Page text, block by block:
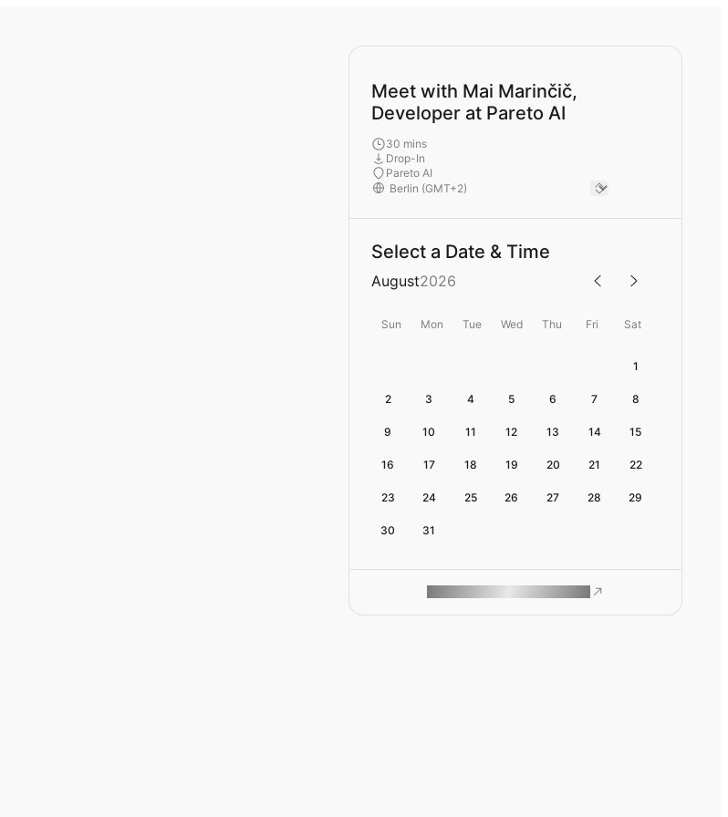
Meet with Mai Marinčič,
Developer at Pareto AI
30 mins
Drop-In
Pareto AI
Select a Date & Time
August2026
Sun Mon Tue Wed Thu Fri Sat
1
2 3 4 5 6 7 8
9 10 11 12 13 14 15
16 17 18 19 20 21 22
23 24 25 26 27 28 29
30 31